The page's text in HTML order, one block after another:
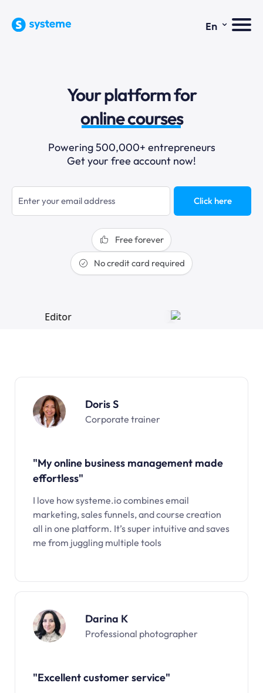
En ⌄
Your platform for
email marketing
online courses
selling online
blogging
sales funnels
Powering 500,000+ entrepreneurs
Get your free account now!
Click here
Free forever
No credit card required
Doris S
Corporate trainer
"My online business management made
effortless"
I love how systeme.io combines email
marketing, sales funnels, and course creation
all in one platform. It’s super intuitive and saves
me from juggling multiple tools
Darina K
Professional photographer
"Excellent customer service"